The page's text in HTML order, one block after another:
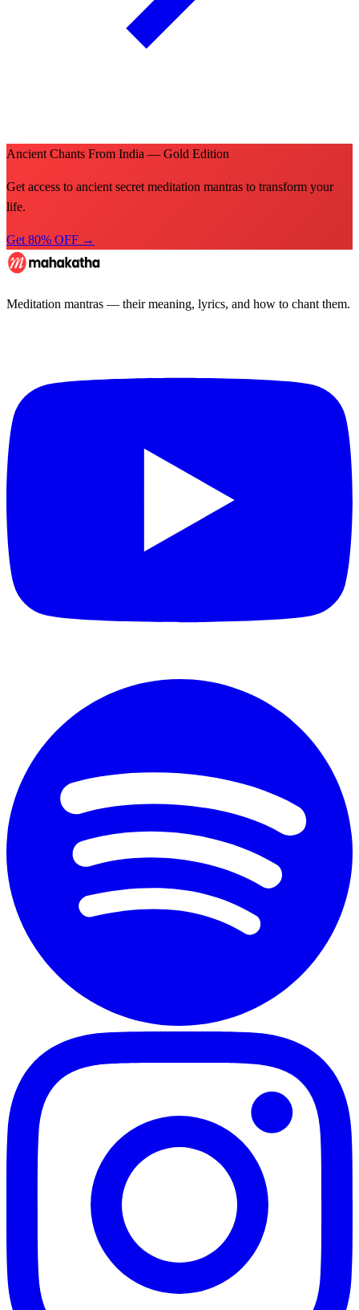
Ancient Chants From India — Gold Edition
Get access to ancient secret meditation mantras to transform your
life.
Get 80% OFF →
Meditation mantras — their meaning, lyrics, and how to chant them.